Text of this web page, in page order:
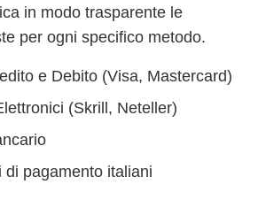
in modo trasparente le
per ogni specifico metodo.
e Debito (Visa, Mastercard)
(Skrill, Neteller)
di pagamento italiani